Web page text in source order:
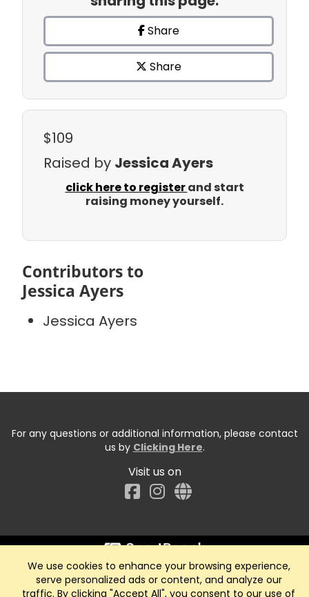
Share
Share
$109
Raised by Jessica Ayers
click here to registerand start
raising money yourself.
Contributors to
Jessica Ayers
Jessica Ayers
For any questions or additional information, please contact
us by Clicking Here.
Visit us on
Facebook
We use cookies to enhance your browsing experience,
serve personalized ads or content, and analyze our
traffic. By clicking "Accept All", you consent to our use of
Start typing the fundraiser, team, or captain...